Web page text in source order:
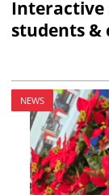
Interactive
students
NEWS